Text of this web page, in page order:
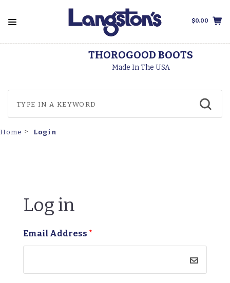
$0.00
THOROGOOD BOOTS
Made In The USA
Home Login
Log in
Email Address *